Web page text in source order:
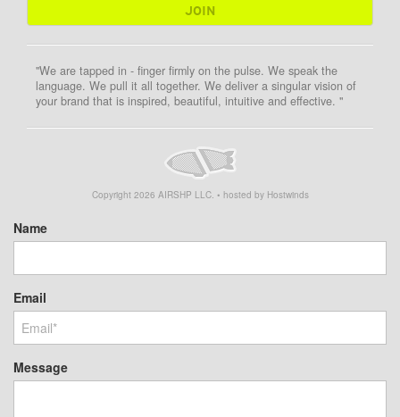
"We are tapped in - finger firmly on the pulse. We speak the
language. We pull it all together. We deliver a singular vision of
your brand that is inspired, beautiful, intuitive and effective. "
Copyright 2026 AIRSHP LLC. • hosted by Hostwinds
Name
Email
Message